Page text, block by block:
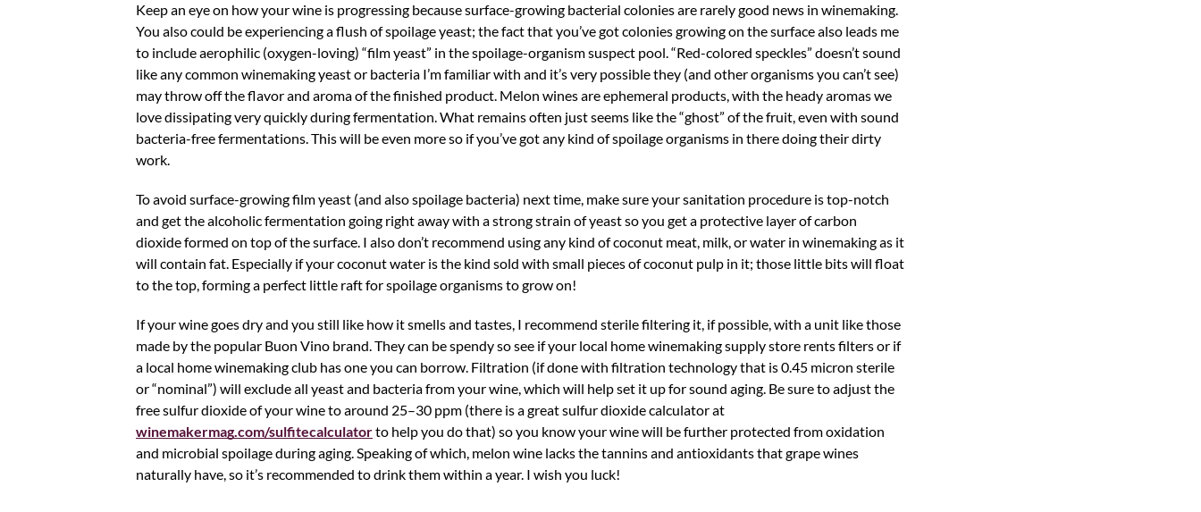
Keep an eye on how your wine is progressing because surface-growing bacterial colonies are rarely good news in winemaking.
You also could be experiencing a flush of spoilage yeast; the fact that you’ve got colonies growing on the surface also leads me
to include aerophilic (oxygen-loving) “film yeast” in the spoilage-organism suspect pool. “Red-colored speckles” doesn’t sound
like any common winemaking yeast or bacteria I’m familiar with and it’s very possible they (and other organisms you can’t see)
may throw off the flavor and aroma of the finished product. Melon wines are ephemeral products, with the heady aromas we
love dissipating very quickly during fermentation. What remains often just seems like the “ghost” of the fruit, even with sound
bacteria-free fermentations. This will be even more so if you’ve got any kind of spoilage organisms in there doing their dirty
work.
To avoid surface-growing film yeast (and also spoilage bacteria) next time, make sure your sanitation procedure is top-notch
and get the alcoholic fermentation going right away with a strong strain of yeast so you get a protective layer of carbon
dioxide formed on top of the surface. I also don’t recommend using any kind of coconut meat, milk, or water in winemaking as it
will contain fat. Especially if your coconut water is the kind sold with small pieces of coconut pulp in it; those little bits will float
to the top, forming a perfect little raft for spoilage organisms to grow on!
If your wine goes dry and you still like how it smells and tastes, I recommend sterile filtering it, if possible, with a unit like those
made by the popular Buon Vino brand. They can be spendy so see if your local home winemaking supply store rents filters or if
a local home winemaking club has one you can borrow. Filtration (if done with filtration technology that is 0.45 micron sterile
or “nominal”) will exclude all yeast and bacteria from your wine, which will help set it up for sound aging. Be sure to adjust the
free sulfur dioxide of your wine to around 25–30 ppm (there is a great sulfur dioxide calculator at
winemakermag.com/sulfitecalculatorto help you do that) so you know your wine will be further protected from oxidation
and microbial spoilage during aging. Speaking of which, melon wine lacks the tannins and antioxidants that grape wines
naturally have, so it’s recommended to drink them within a year. I wish you luck!